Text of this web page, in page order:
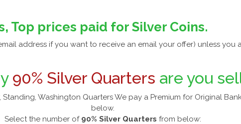
Top prices paid for Silver Coins.
address if you want to receive an email your offer) unless you
90% Silver Quarters are you
Washington Quarters We pay a Premium for Original
below.
Select the number of 90% Silver Quarters from below: